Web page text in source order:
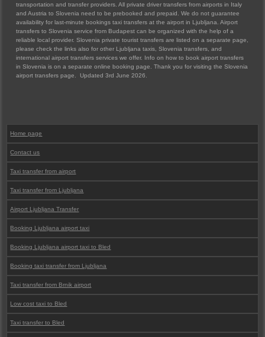
transportation and transfer providers. All private driver transfers from airports in Italy
and Austria to Slovenia need to be prebooked and prepaid. We do not guarantee
availability for last-minute bookings taxi transfers at the airport in Ljubljana. Airport
transfers to Slovenia service from Budapest can be organized with the help of a
reliable local provider. Slovenia private tourist transfers are listed on a separate page,
please check the links also for other Ljubljana taxis, Slovenia transfers, and
international airport transfers services we offer. Info on how to book airport transfers
in Slovenia is on a separate online booking page. Thank you for visiting the Slovenia
airport transfers page. Updated 3rd June 2026.
Home page
Contact us
Taxi transfer from airport
Taxi transfer from Ljubljana
Airport Ljubljana Transfer
Booking Ljubljana airport taxi
Booking Ljubljana airport taxi to Bled
Booking taxi transfer from Ljubljana
Taxi transfer from Brnik airport
Low cost taxi to Bled
Taxi transfer to Bled